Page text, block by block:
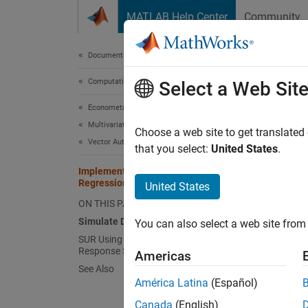
MATLAB Help Center Community
Documentation Home
Computational Finance
Econometrics Toolbox
Multivariate Models
Vector Autoregression Models
Implement Seemingly Unrelated
Regression
ON THIS PAGE
Simulate Data from True Model
SUR Using All Predictors for Each
Response Series
See Also
This
In
not of
, the
Select a Web Site
Choose a web site to get
that you select: United States.
United States
You can also select a web site
Americas
América Latina (Español)
Canada (English)